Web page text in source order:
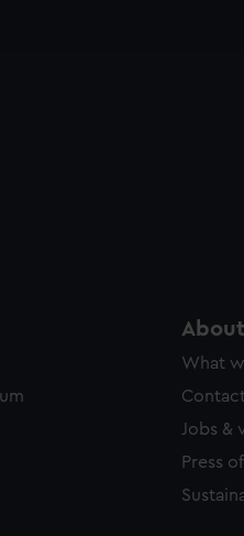
it. We may also use cookies
You can choose to
What
Jobs &
Press